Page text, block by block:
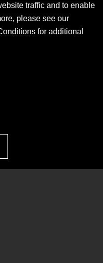
traffic and to enable
please see our
for additional